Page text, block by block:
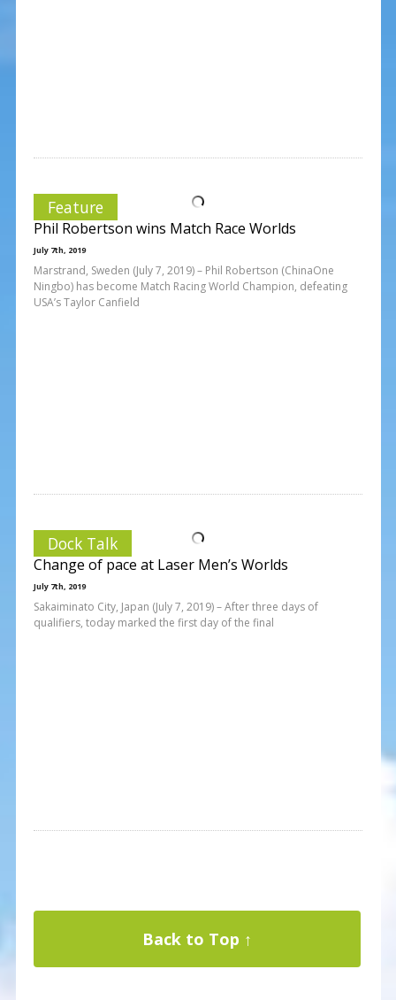
Feature
Phil Robertson wins Match Race Worlds
July 7th, 2019
Marstrand, Sweden (July 7, 2019) – Phil Robertson (ChinaOne
Ningbo) has become Match Racing World Champion, defeating
USA’s Taylor Canfield
Dock Talk
Change of pace at Laser Men’s Worlds
July 7th, 2019
Sakaiminato City, Japan (July 7, 2019) – After three days of
qualifiers, today marked the first day of the final
Back to Top ↑